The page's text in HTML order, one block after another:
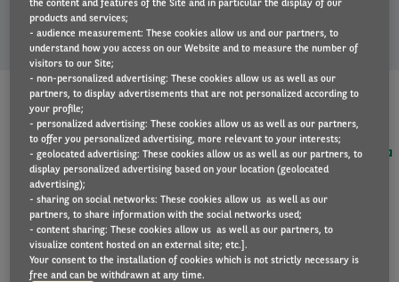
price proposal.
I'm interested in the following 100% electric car
products and services;
- audience measurement: These cookies allow us and our partners, to
understand how you access on our Website and to measure the number of
visitors to our Site;
- non-personalized advertising: These cookies allow us as well as our
partners, to display advertisements that are not personalized according to
your profile;
- personalized advertising: These cookies allow us as well as our partners,
to offer you personalized advertising, more relevant to your interests;
- geolocated advertising: These cookies allow us as well as our partners, to
display personalized advertising based on your location (geolocated
advertising);
- sharing on social networks: These cookies allow us as well as our
partners, to share information with the social networks used;
- content sharing: These cookies allow us as well as our partners, to
visualize content hosted on an external site; etc.].
Your consent to the installation of cookies which is not strictly necessary is
free and can be withdrawn at any time.